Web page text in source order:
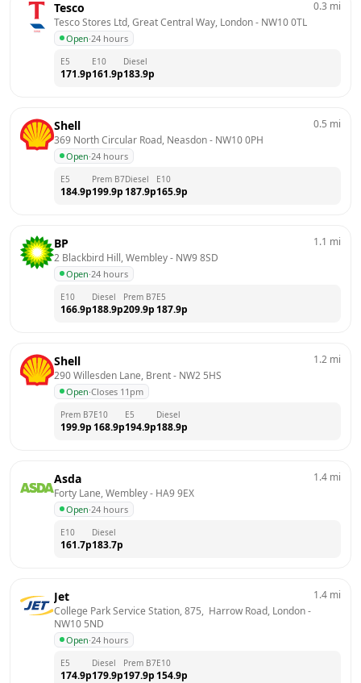
Tesco
Tesco Stores Ltd, Great Central Way, London - NW10 0TL
Open·24 hours
0.3 mi
E5
171.9p
E10
161.9p
Diesel
183.9p
Shell
369 North Circular Road, Neasdon - NW10 0PH
Open·24 hours
0.5 mi
E5
184.9p
Prem B7
199.9p
Diesel
187.9p
E10
165.9p
BP
2 Blackbird Hill, Wembley - NW9 8SD
Open·24 hours
1.1 mi
E10
166.9p
Diesel
188.9p
Prem B7
209.9p
E5
187.9p
Shell
290 Willesden Lane, Brent - NW2 5HS
Open·Closes 11pm
1.2 mi
Prem B7
199.9p
E10
168.9p
E5
194.9p
Diesel
188.9p
Asda
Forty Lane, Wembley - HA9 9EX
Open·24 hours
1.4 mi
E10
161.7p
Diesel
183.7p
Jet
College Park Service Station, 875,  Harrow Road, London
NW10 5ND
Open·24 hours
1.4 mi
E5
174.9p
Diesel
179.9p
Prem B7
197.9p
E10
154.9p